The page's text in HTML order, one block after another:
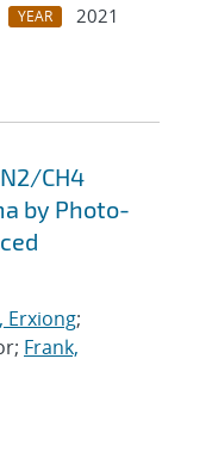
YEAR
2021
CH4
by Photo-
Erxiong;
Frank,